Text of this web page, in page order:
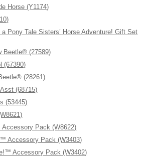
Horse (Y1174)
Pony Tale Sisters’ Horse Adventure! Gift Set
Beetle® (27589)
(67390)
(28261)
(68715)
(53445)
Pack (W8622)
Accessory Pack (W3403)
Accessory Pack (W3402)